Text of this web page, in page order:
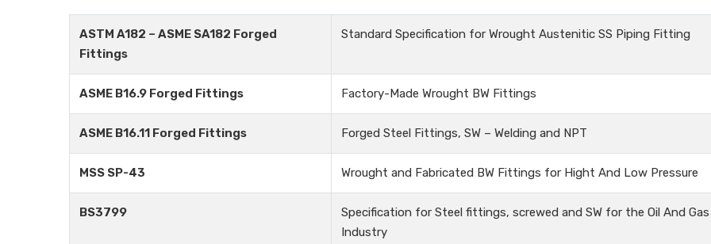
ASTM A182 – ASME SA182 Forged
Fittings
Standard Specification for Wrought Austenitic SS Piping Fitting
ASME B16.9 Forged Fittings Factory-Made Wrought BW Fittings
ASME B16.11 Forged Fittings Forged Steel Fittings, SW – Welding and NPT
MSS SP-43 Wrought and Fabricated BW Fittings for Hight And Low Pressure
BS3799
Specification for Steel fittings, screwed and SW for the Oil And Gas
Industry